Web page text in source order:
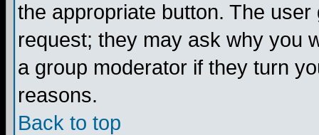
the appropriate button. The
request; they may ask why you
a group moderator if they turn
reasons.
Back to top